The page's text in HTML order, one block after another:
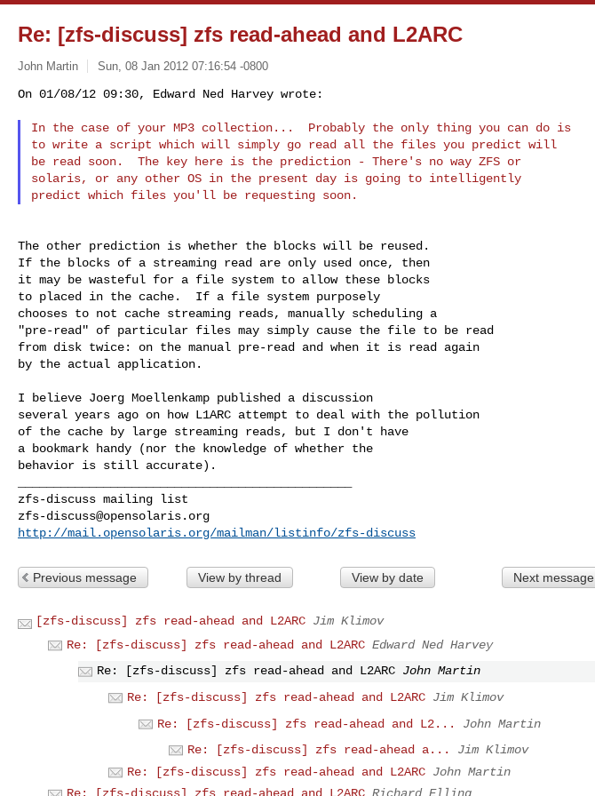
Re: [zfs-discuss] zfs read-ahead and L2ARC
John Martin Sun, 08 Jan 2012 07:16:54 -0800
On 01/08/12 09:30, Edward Ned Harvey wrote:
In the case of your MP3 collection...  Probably the only thing you can do is
to write a script which will simply go read all the files you predict will
be read soon.  The key here is the prediction - There's no way ZFS or
solaris, or any other OS in the present day is going to intelligently
The other prediction is whether the blocks will be reused.
If the blocks of a streaming read are only used once, then
it may be wasteful for a file system to allow these blocks
to placed in the cache.  If a file system purposely
chooses to not cache streaming reads, manually scheduling a
"pre-read" of particular files may simply cause the file to be read
from disk twice: on the manual pre-read and when it is read again
by the actual application.
I believe Joerg Moellenkamp published a discussion
several years ago on how L1ARC attempt to deal with the pollution
of the cache by large streaming reads, but I don't have
a bookmark handy (nor the knowledge of whether the
behavior is still accurate).
zfs-discuss@opensolaris.org
http://mail.opensolaris.org/mailman/listinfo/zfs-discuss
Previous message View by thread View by date Next message
[zfs-discuss] zfs read-ahead and L2ARC Jim Klimov
Re: [zfs-discuss] zfs read-ahead and L2ARC Edward Ned Harvey
Re: [zfs-discuss] zfs read-ahead and L2ARC John Martin
Re: [zfs-discuss] zfs read-ahead and L2ARC Jim Klimov
Re: [zfs-discuss] zfs read-ahead and L2...
John Martin
Re: [zfs-discuss] zfs read-ahead a...
Jim Klimov
Re: [zfs-discuss] zfs read-ahead and L2ARC John Martin